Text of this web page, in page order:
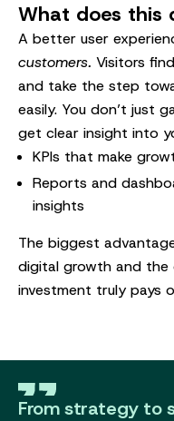
What does this
A better user
customers. Visitors
and take the step
easily. You don’t just
get clear insight into
KPIs that make
Reports and
insights
The biggest
digital growth and
investment truly pays
From strategy to